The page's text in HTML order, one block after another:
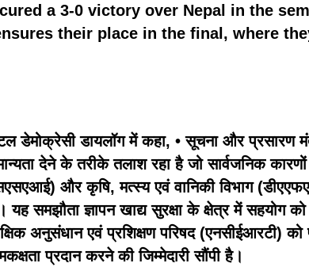
a 3-0 victory over Nepal in the
their place in the final, where
डेमोक्रेसी डायलॉग में कहा, • सूचना और प्रसारण
देने के तरीके तलाश रहा है जो सार्वजनिक
और कृषि, मत्स्य एवं वानिकी विभाग
समझौता ज्ञापन खाद्य सुरक्षा के क्षेत्र में सहयोग
अनुसंधान एवं प्रशिक्षण परिषद (एनसीईआरटी)
प्रदान करने की जिम्मेदारी सौंपी है।